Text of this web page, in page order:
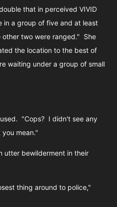
that in perceived VIVID
in a group of five and at least
two were ranged." She
the location to the best of
waiting under a group of small
"Cops? I didn't see any
mean."
utter bewilderment in their
thing around to police,"